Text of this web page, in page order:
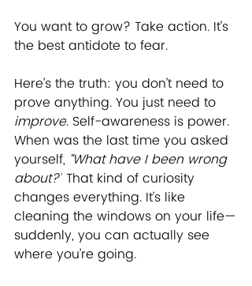
You want to grow? Take action. It’s
the best antidote to fear.
Here’s the truth: you don’t need to
prove anything. You just need to
improve. Self-awareness is power.
When was the last time you asked
yourself, “What have I been wrong
about?” That kind of curiosity
changes everything. It’s like
cleaning the windows on your life—
suddenly, you can actually see
where you’re going.